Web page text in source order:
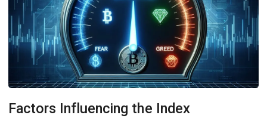
Factors Influencing the Index